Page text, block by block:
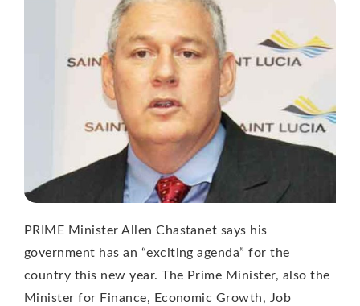
PRIME Minister Allen Chastanet says his
government has an “exciting agenda” for the
country this new year. The Prime Minister, also the
Minister for Finance, Economic Growth, Job